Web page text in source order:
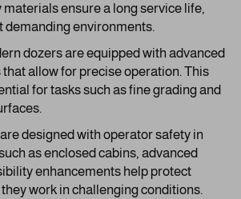
ensure a long service life,
demanding environments.
dozers are equipped with advanced
allow for precise operation. This
for tasks such as fine grading and
designed with operator safety in
as enclosed cabins, advanced
enhancements help protect
work in challenging conditions.